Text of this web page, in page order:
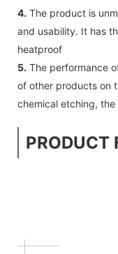
4. The product is
and usability. It has
heatproof
5. The performance
of other products on
chemical etching,
PRODUCT